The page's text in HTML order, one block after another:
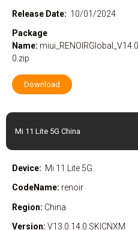
Release Date: 10/01/2024
Package
Name:
0.zip
Download
Mi 11 Lite 5G China
Device: Mi 11 Lite 5G
CodeName: renoir
Region: China
Version: V13.0.14.0.SKICNXM